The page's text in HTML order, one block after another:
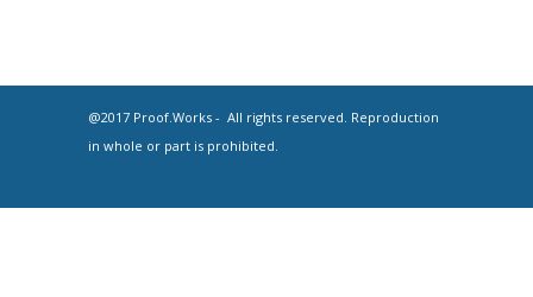
@2017 Proof.Works - All rights reserved. Reproduction
in whole or part is prohibited.